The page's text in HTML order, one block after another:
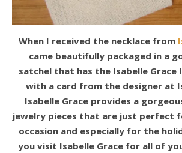
When I received the necklace from
came beautifully packaged in a
satchel that has the Isabelle Grace
with a card from the designer at
Isabelle Grace provides a
jewelry pieces that are just perfect
occasion and especially for the
you visit Isabelle Grace for all of